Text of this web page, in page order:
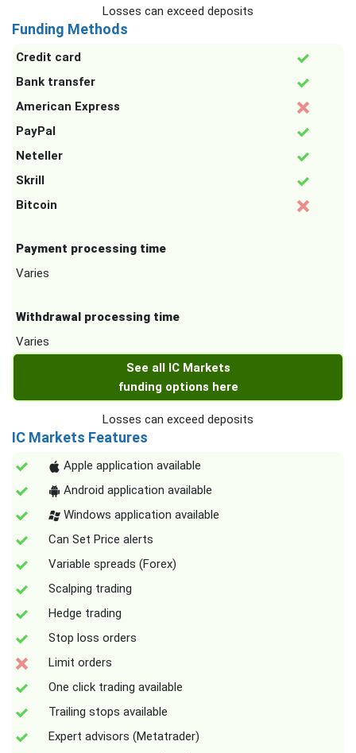
Losses can exceed deposits
Funding Methods
Credit card
Bank transfer
American Express
PayPal
Neteller
Skrill
Bitcoin
Payment processing time
Varies
Withdrawal processing time
Varies
See all IC Markets
funding options here
Losses can exceed deposits
IC Markets Features
Apple application available
Android application available
Windows application available
Can Set Price alerts
Variable spreads (Forex)
Scalping trading
Hedge trading
Stop loss orders
Limit orders
One click trading available
Trailing stops available
Expert advisors (Metatrader)